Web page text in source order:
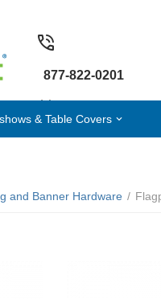
877-822-0201
& Table Covers
and Banner Hardware /